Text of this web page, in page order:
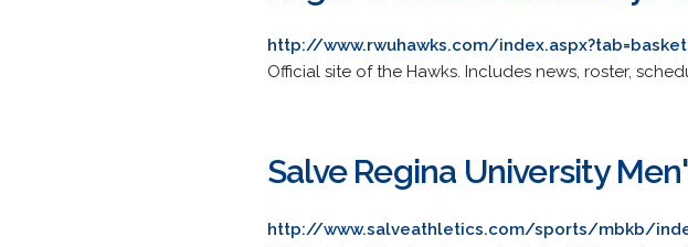
http://www.rwuhawks.com/
Official site of the Hawks. Includes news, roster,
Salve Regina University
http://www.salveathletics.com/sports/mbkb/